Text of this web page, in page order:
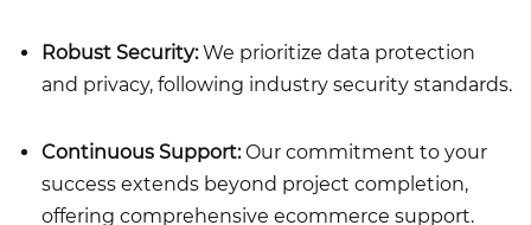
Robust Security:We prioritize data protection
and privacy, following industry security standards.
Continuous Support:Our commitment to your
success extends beyond project completion,
offering comprehensive ecommerce support.